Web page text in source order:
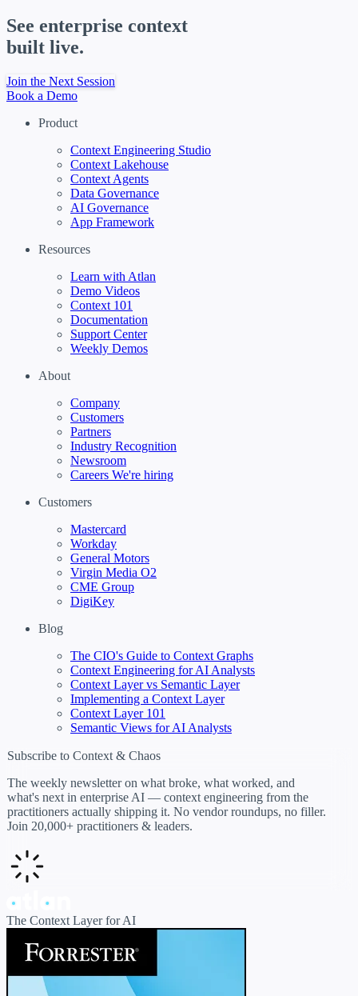
See enterprise context
built live.
Join the Next Session
Book a Demo
Product
Context Engineering Studio
Context Lakehouse
Context Agents
Data Governance
AI Governance
App Framework
Resources
Learn with Atlan
Demo Videos
Context 101
Documentation
Support Center
Weekly Demos
About
Company
Customers
Partners
Industry Recognition
Newsroom
Careers We're hiring
Customers
Mastercard
Workday
General Motors
Virgin Media O2
CME Group
DigiKey
Blog
The CIO's Guide to Context Graphs
Context Engineering for AI Analysts
Context Layer vs Semantic Layer
Implementing a Context Layer
Context Layer 101
Semantic Views for AI Analysts
Subscribe to Context & Chaos
The weekly newsletter on what broke, what worked, and
what's next in enterprise AI — context engineering from the
practitioners actually shipping it. No vendor roundups, no filler.
Join 20,000+ practitioners & leaders.
The Context Layer for AI